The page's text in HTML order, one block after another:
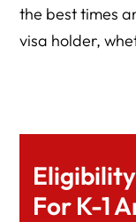
the best times
visa holder,
For K-1